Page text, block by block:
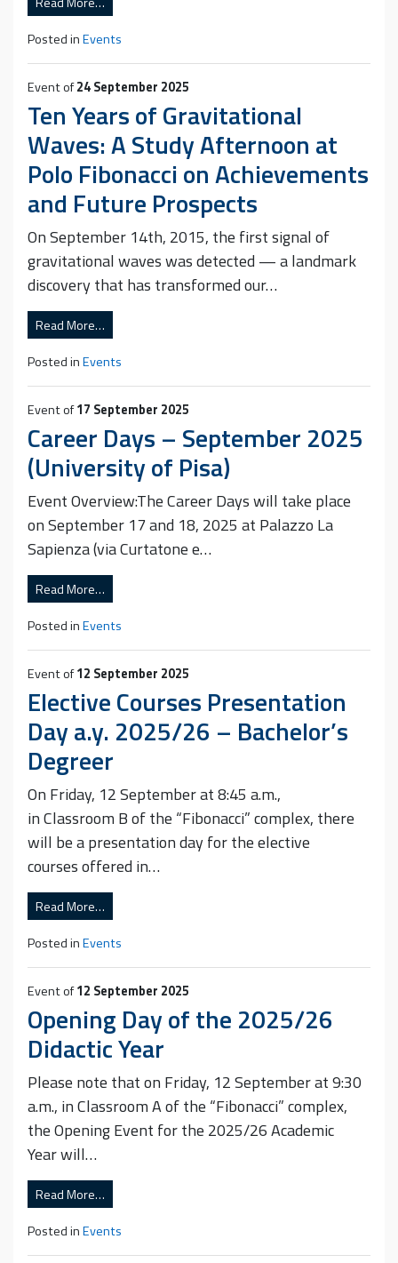
Posted inEvents
Event of24 September 2025
Ten Years of Gravitational
Waves: A Study Afternoon at
Polo Fibonacci on Achievements
and Future Prospects
On September 14th, 2015, the first signal of
gravitational waves was detected — a landmark
discovery that has transformed our…
Read More…
Posted inEvents
Event of17 September 2025
Career Days – September 2025
(University of Pisa)
Event Overview:The Career Days will take place
on September 17 and 18, 2025 at Palazzo La
Sapienza (via Curtatone e…
Read More…
Posted inEvents
Event of12 September 2025
Elective Courses Presentation
Day a.y. 2025/26 – Bachelor’s
Degreer
On Friday, 12 September at 8:45 a.m.,
in Classroom B of the “Fibonacci” complex, there
will be a presentation day for the elective
courses offered in…
Read More…
Posted inEvents
Event of12 September 2025
Opening Day of the 2025/26
Didactic Year
Please note that on Friday, 12 September at 9:30
a.m., in Classroom A of the “Fibonacci” complex,
the Opening Event for the 2025/26 Academic
Year will…
Read More…
Posted inEvents